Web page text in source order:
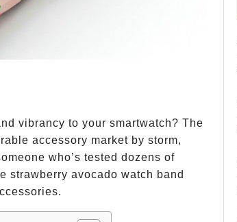
vibrancy to your smartwatch? The
accessory market by storm,
who’s tested dozens of
strawberry avocado watch band